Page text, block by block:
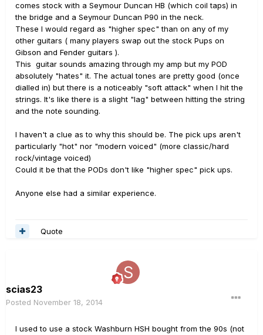
comes stock with a Seymour Duncan HB (which coil taps) in
the bridge and a Seymour Duncan P90 in the neck.
These I would regard as "higher spec" than on any of my
other guitars ( many players swap out the stock Pups on
Gibson and Fender guitars ).
This guitar sounds amazing through my amp but my POD
absolutely "hates" it. The actual tones are pretty good (once
dialled in) but there is a noticeably "soft attack" when I hit the
strings. It's like there is a slight "lag" between hitting the string
and the note sounding.
I haven't a clue as to why this should be. The pick ups aren't
particularly "hot" nor "modern voiced" (more classic/hard
rock/vintage voiced)
Could it be that the PODs don't like "higher spec" pick ups.
Anyone else had a similar experience.
Quote
scias23
Posted November 18, 2014
I used to use a stock Washburn HSH bought from the 90s (not